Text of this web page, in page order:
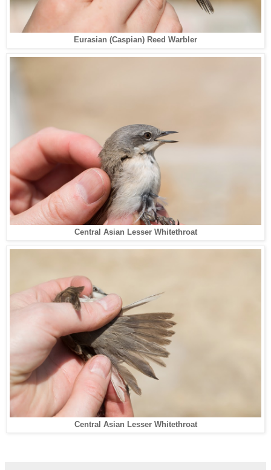
Eurasian (Caspian) Reed Warbler
Central Asian Lesser Whitethroat
Central Asian Lesser Whitethroat